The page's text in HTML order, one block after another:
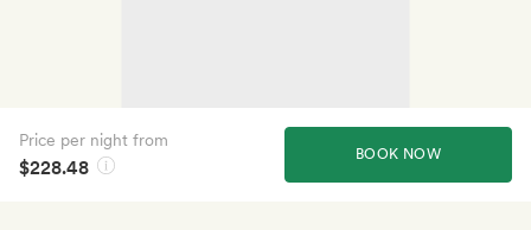
BOOK NOW
Price per night from
$228.48